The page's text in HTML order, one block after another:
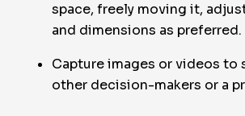
space, freely moving it,
and dimensions as preferred.
Capture images or videos to
other decision-makers or a